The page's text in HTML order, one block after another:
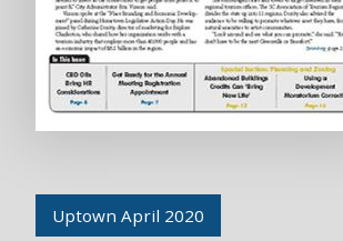
Uptown April 2020